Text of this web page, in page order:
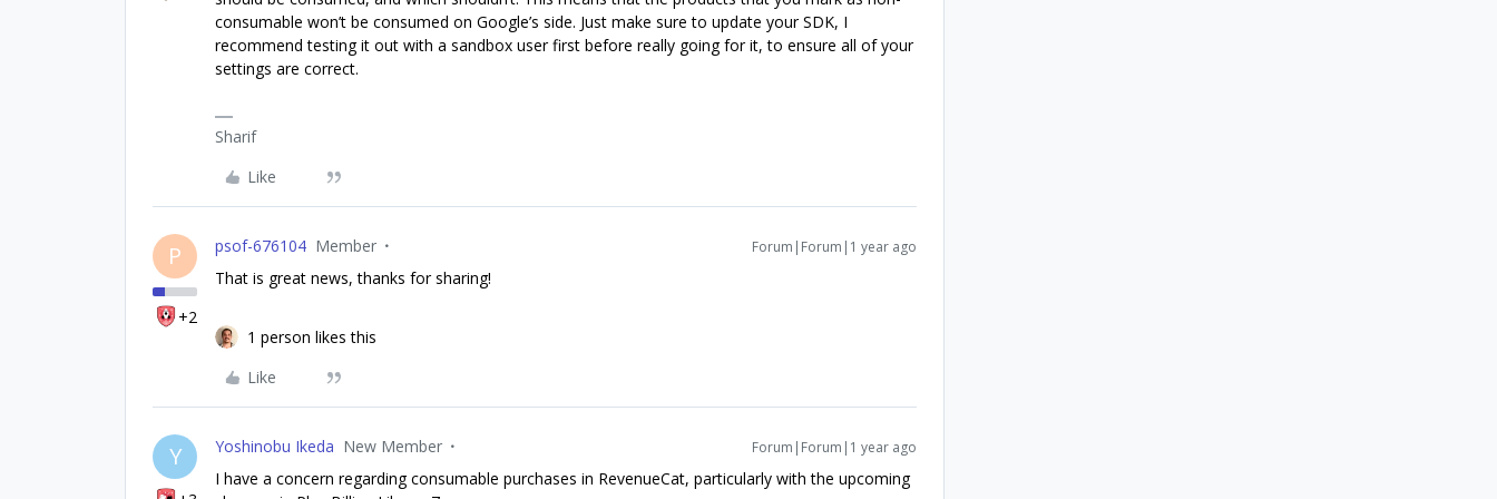
consumable won’t be consumed on Google’s side. Just make sure to update your SDK, I
recommend testing it out with a sandbox user first before really going for it, to ensure all of your
settings are correct.
Sharif
Like
P
+2
psof-676104 Member Forum|Forum|1 year ago
That is great news, thanks for sharing!
1 person likes this
Like
Y Yoshinobu Ikeda New Member Forum|Forum|1 year ago
I have a concern regarding consumable purchases in RevenueCat, particularly with the upcoming